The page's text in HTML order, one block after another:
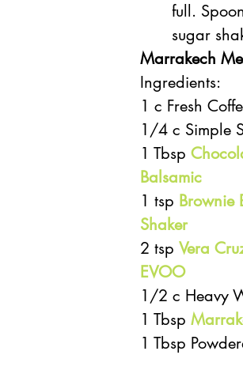
full.
sugar
Marrakech
Ingredients:
1 c Fresh
1/4 c Simple
1 Tbsp
Balsamic
1 tsp Brownie
Shaker
2 tsp Vera
EVOO
1/2 c Heavy
1 Tbsp
1 Tbsp